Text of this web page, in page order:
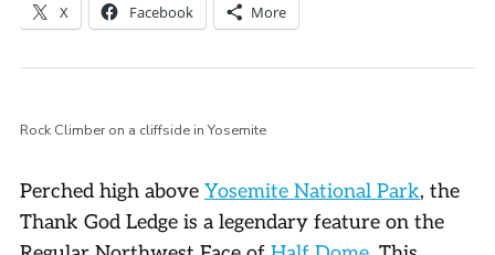
X Facebook More
Rock Climber on a cliffside in Yosemite
Perched high above Yosemite National Park, the
Thank God Ledge is a legendary feature on the